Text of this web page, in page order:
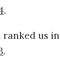
.
ranked us in
.